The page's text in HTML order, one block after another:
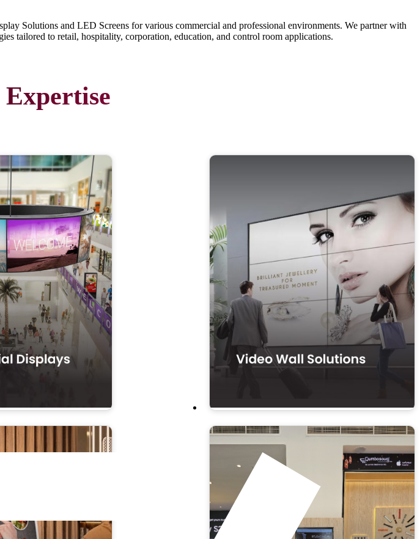
Solutions and LED Screens for various commercial and professional environments. We partner with
tailored to retail, hospitality, corporation, education, and control room applications.